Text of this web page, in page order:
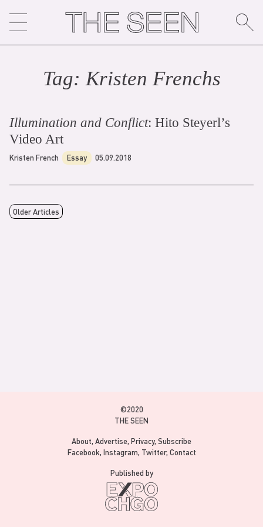
content
Tag:Kristen Frenchs
Illumination and Conflict: Hito Steyerl’s
Video Art
Kristen French Essay 05.09.2018
Older Articles
©2020
THE SEEN
About Advertise Privacy Subscribe
Facebook Instagram Twitter Contact
Published by